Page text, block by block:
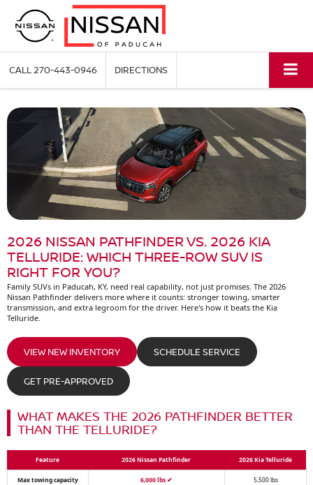
CALL270-443-0946 DIRECTIONS
2026 NISSAN PATHFINDER VS. 2026 KIA
TELLURIDE: WHICH THREE-ROW SUV IS
RIGHT FOR YOU?
Family SUVs in Paducah, KY, need real capability, not just promises. The 2026
Nissan Pathfinder delivers more where it counts: stronger towing, smarter
transmission, and extra legroom for the driver. Here's how it beats the Kia
Telluride.
VIEW NEW INVENTORY SCHEDULE SERVICE
GET PRE-APPROVED
WHAT MAKES THE 2026 PATHFINDER BETTER
THAN THE TELLURIDE?
Feature 2026 Nissan Pathfinder 2026 Kia Telluride
Max towing capacity 6,000 lbs ✔ 5,500 lbs